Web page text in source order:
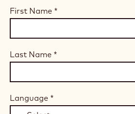
First Name *
Last Name *
Language *